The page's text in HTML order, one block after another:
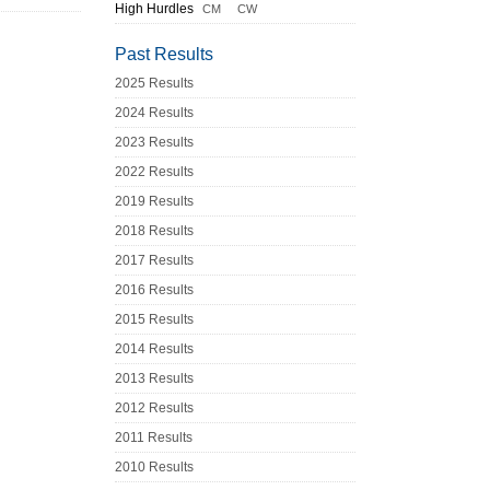
High Hurdles CM CW
Past Results
2025 Results
2024 Results
2023 Results
2022 Results
2019 Results
2018 Results
2017 Results
2016 Results
2015 Results
2014 Results
2013 Results
2012 Results
2011 Results
2010 Results